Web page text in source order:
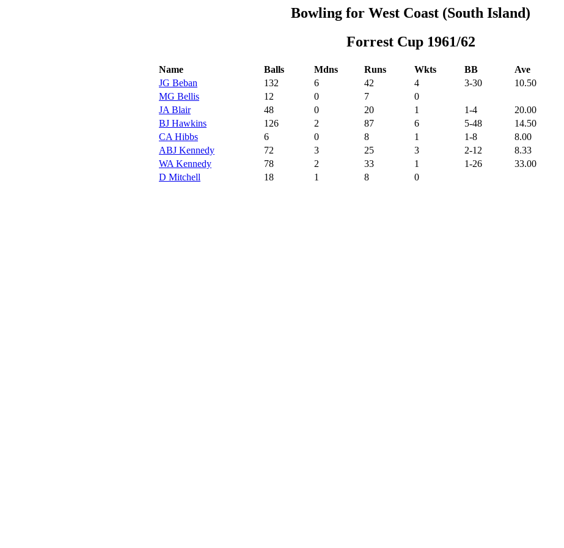
Bowling for West Coast (South Island)
Forrest Cup 1961/62
Name Balls Mdns Runs Wkts BB Ave
JG Beban
132 6 42 4 3-30 10.50
MG Bellis
12 0 7
0
JA Blair
48 0 20 1 1-4 20.00
BJ Hawkins
126 2 87 6 5-48 14.50
CA Hibbs
6 0 8 1 1-8 8.00
ABJ Kennedy
72 3 25 3 2-12 8.33
WA Kennedy
78 2 33 1 1-26 33.00
D Mitchell
18 1 8 0